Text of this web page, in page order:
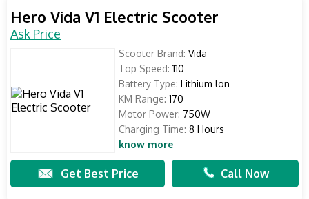
Hero Vida V1 Electric Scooter
Ask Price
Scooter Brand: Vida
Top Speed: 110
Battery Type: Lithium lon
KM Range: 170
Motor Power: 750W
Charging Time: 8 Hours
know more
Get Best Price Call Now